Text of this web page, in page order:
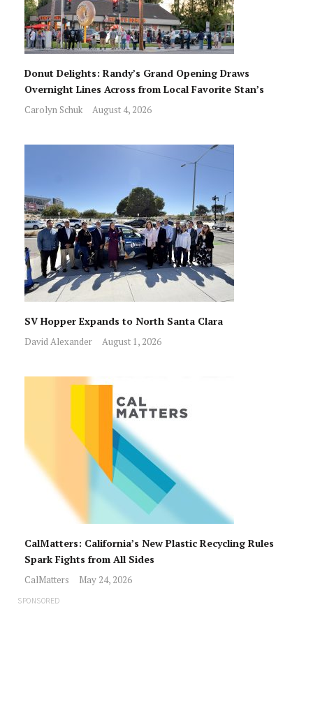
Donut Delights: Randy’s Grand Opening Draws
Overnight Lines Across from Local Favorite Stan’s
Carolyn Schuk August 4, 2026
SV Hopper Expands to North Santa Clara
David Alexander August 1, 2026
CalMatters: California’s New Plastic Recycling Rules
Spark Fights from All Sides
CalMatters May 24, 2026
SPONSORED